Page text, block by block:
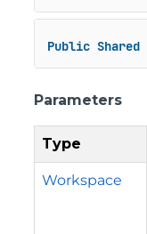
Public Shared
Parameters
Type
Workspace